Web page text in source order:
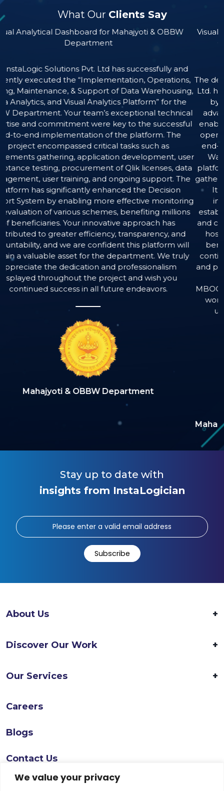
We value your privacy
What Our Clients Say
Mahajyoti & OBBW
has successfully and
Operations,
of Data Warehousing,
Platform” for the
exceptional technical
key to the successful
the platform. The
tasks such as
development, user
of Qlik licenses, data
ongoing support. The
the Decision
effective monitoring
benefiting millions
approach has
transparency, and
this platform will
department. We truly
professionalism
and wish you
endeavors.
Visual Analytical Dashboard for
Other Construction
The developed product by M/s
Ltd. has provided substantial
by equipping it with
advanced Business Intelligence
enabling data-driven decision-
operational efficiency. The
end-to-end development of a
Warehousing, Data Analytics,
platform, flawlessly executed
gathering to successful User
It also included the efficient
integration of necessary
establishment of robust data
and comprehensive training for
hosted and meticulously
benefits from a dedicated
continuous operational
and prompt user assistance.
Instalogic have
MBOCWWB’s ability to monitor
worker benefits, and optimize
ultimately enhancing service
Maharashtra Building & Other
Welfare
Stay up to date with
insights from InstaLogician
Subscribe
About Us
Discover Our Work
Our Services
Careers
Blogs
Contact Us
Follow Us On